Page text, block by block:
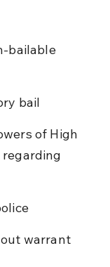
bailable
bail
of High
regarding
warrant